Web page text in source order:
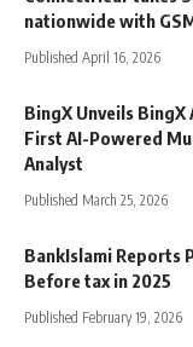
nationwide with
Published April 16, 2026
BingX Unveils BingX
First AI-Powered
Analyst
Published March 25, 2026
BankIslami Reports
Before tax in 2025
Published February 19, 2026